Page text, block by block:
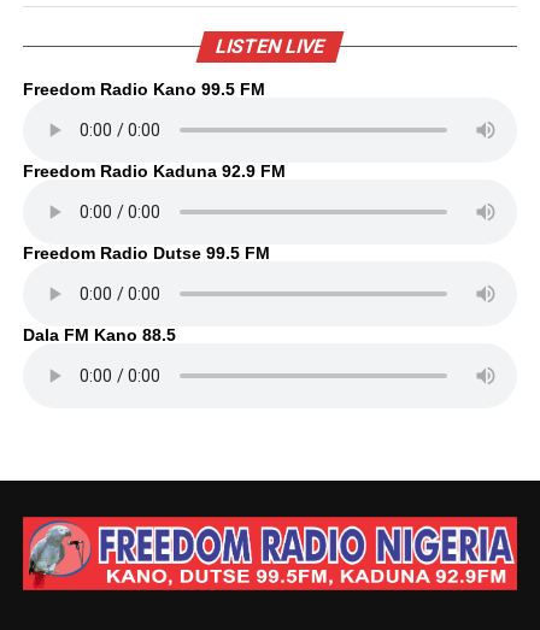
LISTEN LIVE
Freedom Radio Kano 99.5 FM
Freedom Radio Kaduna 92.9 FM
Freedom Radio Dutse 99.5 FM
Dala FM Kano 88.5